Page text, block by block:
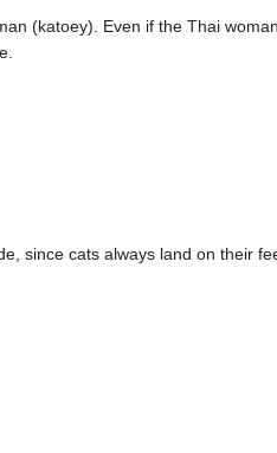
(katoey). Even if the Thai
since cats always land on their